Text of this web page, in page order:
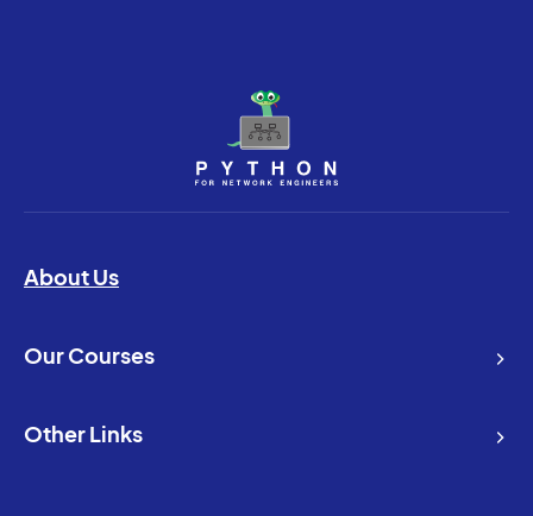
About Us
Our Courses
Other Links